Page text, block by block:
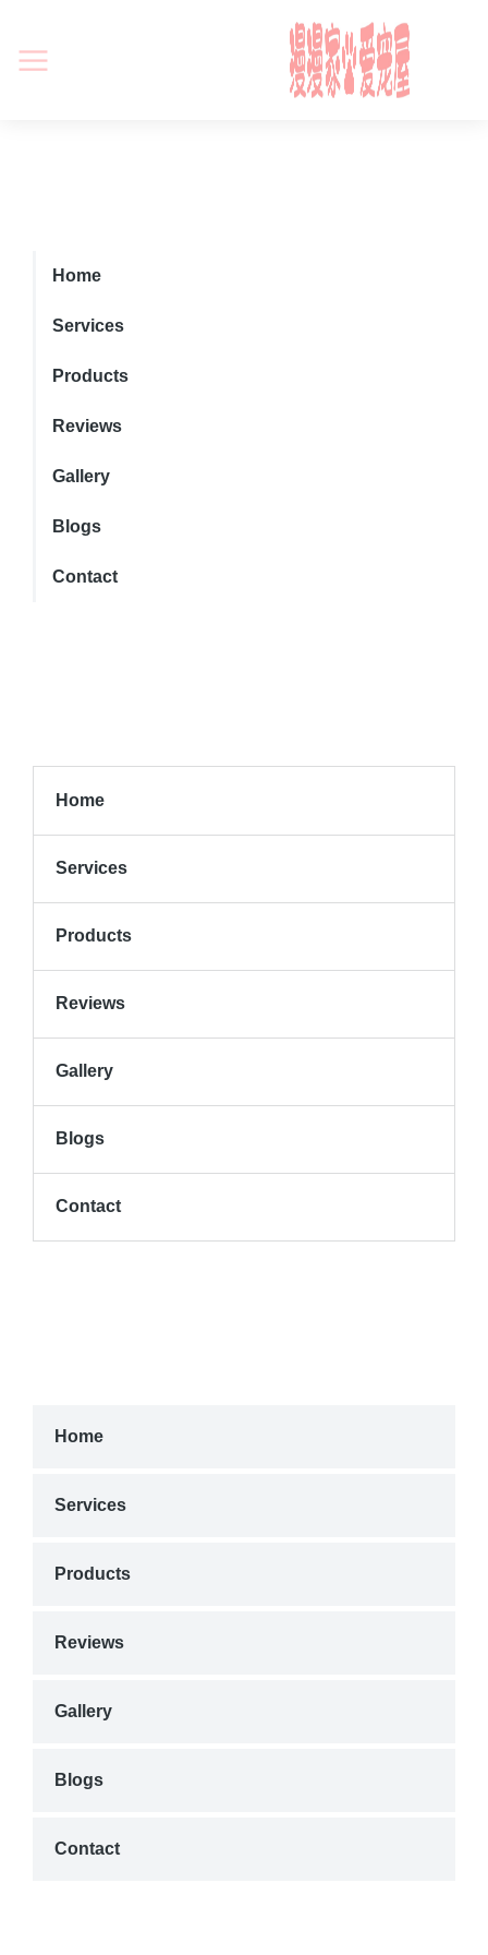
Home
Services
Products
Reviews
Gallery
Blogs
Contact
Home
Services
Products
Reviews
Gallery
Blogs
Contact
Home
Services
Products
Reviews
Gallery
Blogs
Contact